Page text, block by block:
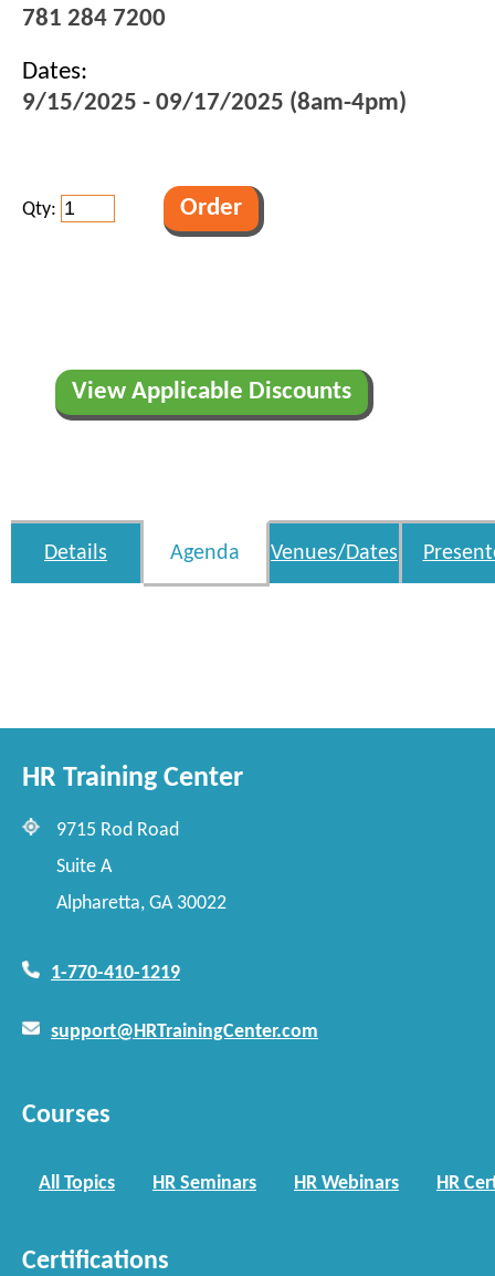
781 284 7200
Dates:
9/15/2025 - 09/17/2025 (8am-4pm)
Qty:
View Applicable Discounts
Details Agenda Venues/Dates
HR Training Center
9715 Rod Road
Suite A
Alpharetta, GA 30022
1-770-410-1219
support@HRTrainingCenter.com
Courses
All Topics HR Seminars HR Webinars HR
Certifications